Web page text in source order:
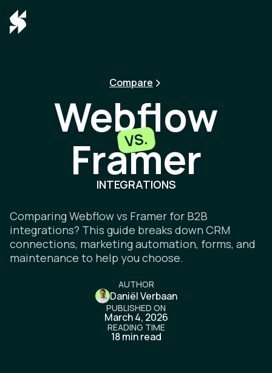
Compare
Webflow
Webflow
VS.
Framer
INTEGRATIONS
Comparing Webflow vs Framer for B2B
integrations? This guide breaks down CRM
connections, marketing automation, forms, and
maintenance to help you choose.
AUTHOR
Daniël Verbaan
PUBLISHED ON
March 4, 2026
READING TIME
18 min read